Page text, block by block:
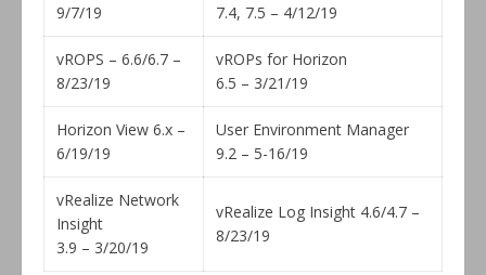
9/7/19
7.4, 7.5 – 4/12/19
vROPS – 6.6/6.7 –
8/23/19
vROPs for Horizon
6.5 – 3/21/19
Horizon View 6.x –
6/19/19
User Environment Manager
9.2 – 5-16/19
vRealize Network
Insight
3.9 – 3/20/19
vRealize Log Insight 4.6/4.7 –
8/23/19